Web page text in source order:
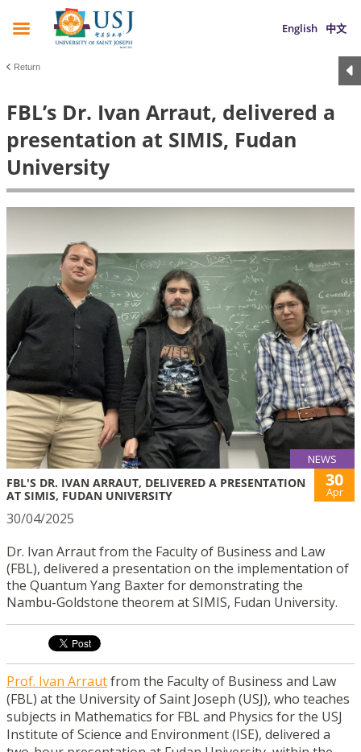
English 中文
Return
FBL’s Dr. Ivan Arraut, delivered a
presentation at SIMIS, Fudan
University
NEWS
FBL'S DR. IVAN ARRAUT, DELIVERED A PRESENTATION
AT SIMIS, FUDAN UNIVERSITY
30
Apr
30/04/2025
Dr. Ivan Arraut from the Faculty of Business and Law
(FBL), delivered a presentation on the implementation of
the Quantum Yang Baxter for demonstrating the
Nambu-Goldstone theorem at SIMIS, Fudan University.
Prof. Ivan Arrautfrom the Faculty of Business and Law
(FBL) at the University of Saint Joseph (USJ), who teaches
subjects in Mathematics for FBL and Physics for the USJ
Institute of Science and Environment (ISE), delivered a